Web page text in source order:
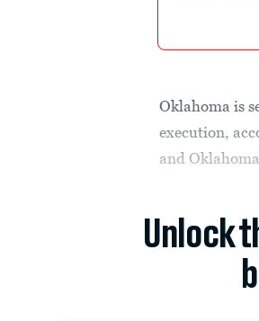
Oklahoma is
execution,
and
Unlock